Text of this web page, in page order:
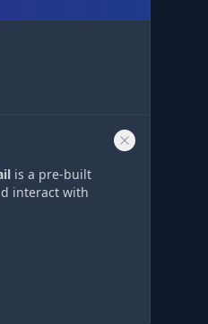
is a pre-built
interact with